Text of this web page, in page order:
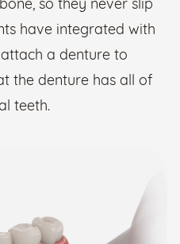
so they never slip
have integrated with
a denture to
the denture has all of
teeth.